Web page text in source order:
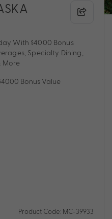
With $4000 Bonus
Specialty Dining,
More
Bonus Value
Product Code: MC-39933